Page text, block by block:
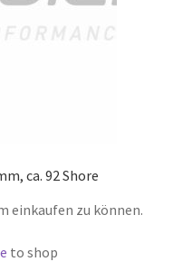
ca. 92 Shore
einkaufen zu können.
to shop